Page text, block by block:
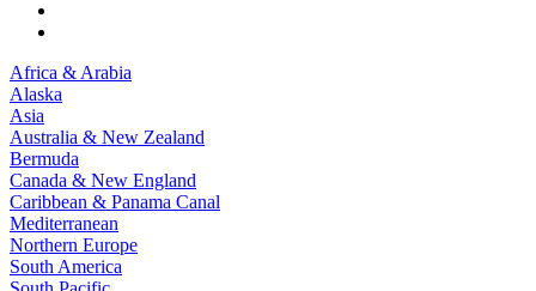
Africa & Arabia
Alaska
Asia
Australia & New Zealand
Bermuda
Canada & New England
Caribbean & Panama Canal
Mediterranean
Northern Europe
South America